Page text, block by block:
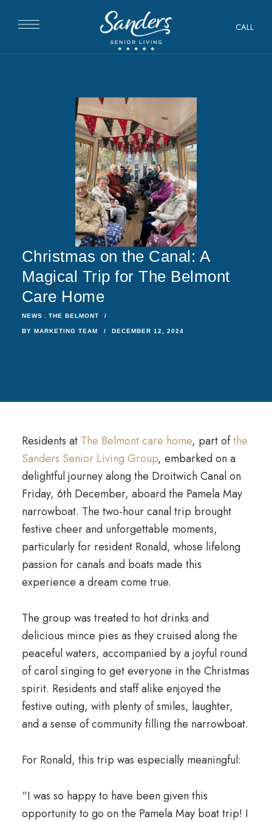
CALL
Christmas on the Canal: A
Magical Trip for The Belmont
Care Home
NEWS THE BELMONT
BY MARKETING TEAM DECEMBER 12, 2024
Residents at The Belmont care home, part ofthe
Sanders Senior Living Group, embarked on a
delightful journey along the Droitwich Canal on
Friday, 6th December, aboard the Pamela May
narrowboat. The two-hour canal trip brought
festive cheer and unforgettable moments,
particularly for resident Ronald, whose lifelong
passion for canals and boats made this
experience a dream come true.
The group was treated to hot drinks and
delicious mince pies as they cruised along the
peaceful waters, accompanied by a joyful round
of carol singing to get everyone in the Christmas
spirit. Residents and staff alike enjoyed the
festive outing, with plenty of smiles, laughter,
and a sense of community filling the narrowboat.
For Ronald, this trip was especially meaningful:
“I was so happy to have been given this
opportunity to go on the Pamela May boat trip! I